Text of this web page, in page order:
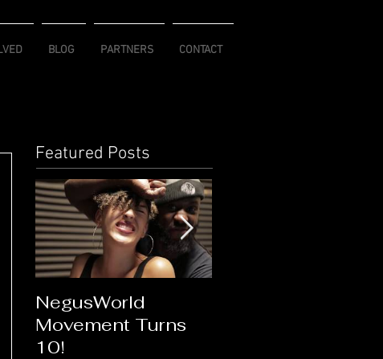
Featured Posts
NegusWorld
Movement Turns
10!
BLOG PARTNERS CONTACT